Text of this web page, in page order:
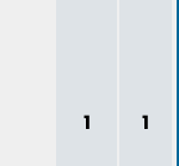
1 1